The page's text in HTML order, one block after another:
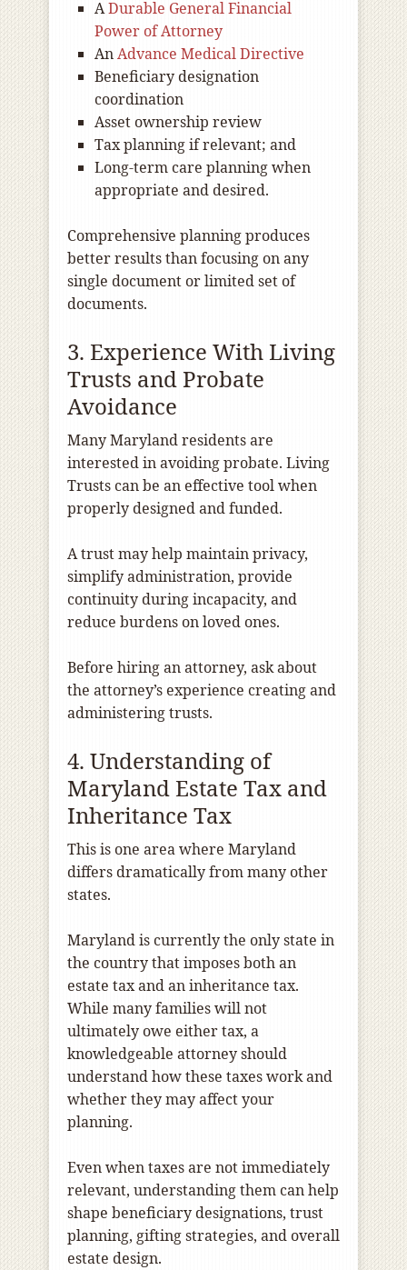
ADurable General Financial
Power of Attorney
AnAdvance Medical Directive
Beneficiary designation
coordination
Asset ownership review
Tax planning if relevant; and
Long-term care planning when
appropriate and desired.
Comprehensive planning produces
better results than focusing on any
single document or limited set of
documents.
3. Experience With Living
Trusts and Probate
Avoidance
Many Maryland residents are
interested in avoiding probate. Living
Trusts can be an effective tool when
properly designed and funded.
A trust may help maintain privacy,
simplify administration, provide
continuity during incapacity, and
reduce burdens on loved ones.
Before hiring an attorney, ask about
the attorney’s experience creating and
administering trusts.
4. Understanding of
Maryland Estate Tax and
Inheritance Tax
This is one area where Maryland
differs dramatically from many other
states.
Maryland is currently the only state in
the country that imposes both an
estate tax and an inheritance tax.
While many families will not
ultimately owe either tax, a
knowledgeable attorney should
understand how these taxes work and
whether they may affect your
planning.
Even when taxes are not immediately
relevant, understanding them can help
shape beneficiary designations, trust
planning, gifting strategies, and overall
estate design.